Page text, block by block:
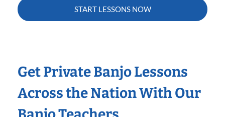
START LESSONS NOW
Get Private Banjo Lessons
Across the Nation With Our